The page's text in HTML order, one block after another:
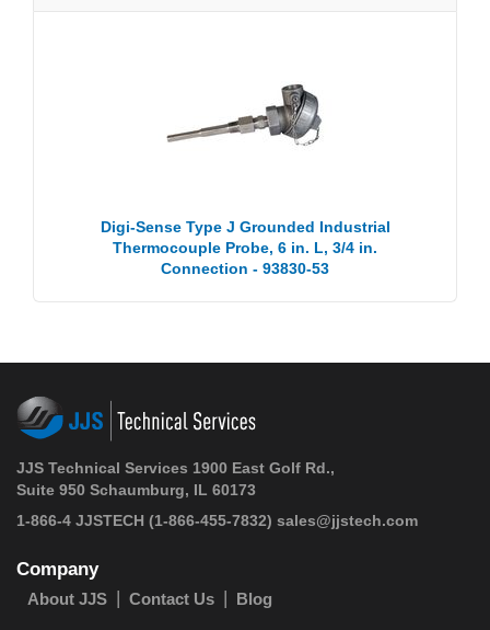
Digi-Sense Type J Grounded Industrial
Thermocouple Probe, 6 in. L, 3/4 in.
Connection - 93830-53
JJS Technical Services 1900 East Golf Rd.,
Suite 950 Schaumburg, IL 60173
1-866-4 JJSTECH (1-866-455-7832) sales@jjstech.com
Company
About JJS Contact Us Blog